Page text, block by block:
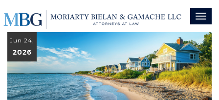
Toggle
Jun 24,
2026